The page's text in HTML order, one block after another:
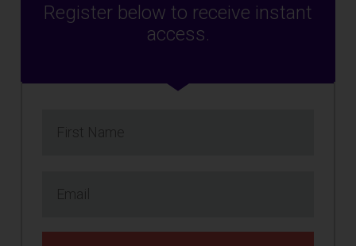
Register below to receive instant
access.